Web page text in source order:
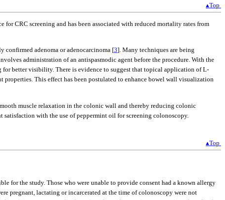
▴Top
for CRC screening and has been associated with reduced mortality rates from
confirmed adenoma or adenocarcinoma [3]. Many techniques are being
administration of an antispasmodic agent before the procedure. With the
better visibility. There is evidence to suggest that topical application of L-
This effect has been postulated to enhance bowel wall visualization
muscle relaxation in the colonic wall and thereby reducing colonic
with the use of peppermint oil for screening colonoscopy.
▴Top
for the study. Those who were unable to provide consent had a known allergy
pregnant, lactating or incarcerated at the time of colonoscopy were not